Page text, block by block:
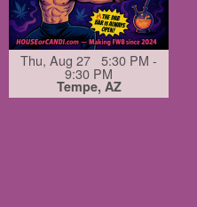
Thu, Aug 27 5:30 PM -
9:30 PM
Tempe, AZ